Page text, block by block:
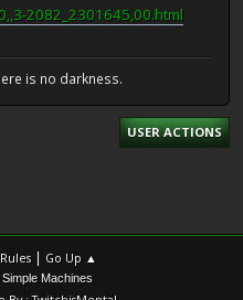
2082_2301645,00.html
is no darkness.
USER ACTIONS
| Go Up ▲
Simple Machines